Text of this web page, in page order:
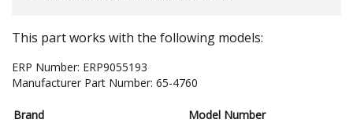
This part works with the following models:
ERP Number: ERP9055193
Manufacturer Part Number: 65-4760
Brand Model Number